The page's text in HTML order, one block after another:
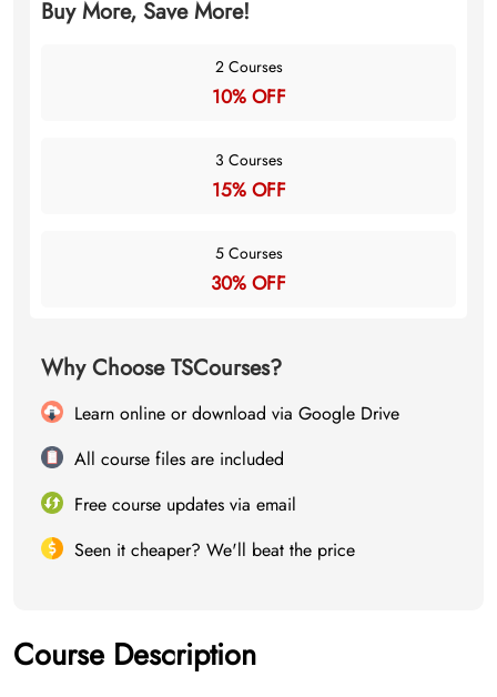
Buy More, Save More!
2 Courses
10% OFF
3 Courses
15% OFF
5 Courses
30% OFF
Why Choose TSCourses?
Learn online or download via Google Drive
All course files are included
Free course updates via email
Seen it cheaper? We'll beat the price
Course Description